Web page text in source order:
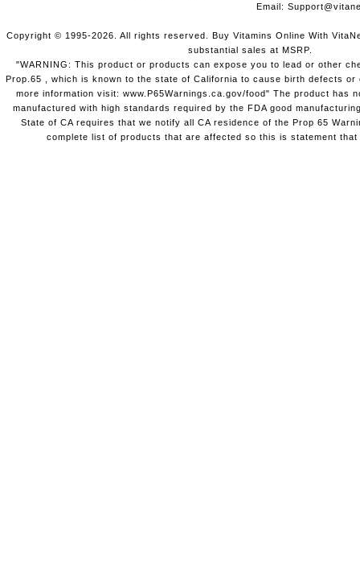
Email:
Copyright © 1995-2026. All rights reserved. Buy Vitamins Online With
substantial sales at MSRP.
"WARNING: This product or products can expose you to lead or other
Prop.65 , which is known to the state of California to cause birth defects
more information visit: www.P65Warnings.ca.gov/food" The product has
manufactured with high standards required by the FDA good
State of CA requires that we notify all CA residence of the Prop 65
complete list of products that are affected so this is statement